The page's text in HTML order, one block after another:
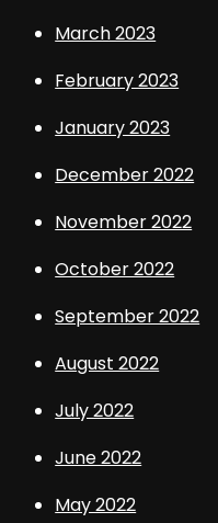
March 2023
February 2023
January 2023
December 2022
November 2022
October 2022
September 2022
August 2022
July 2022
June 2022
May 2022